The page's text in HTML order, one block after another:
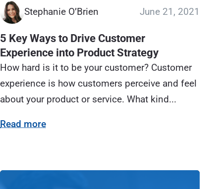
Stephanie O’Brien June 21, 2021
5 Key Ways to Drive Customer
Experience into Product Strategy
How hard is it to be your customer? Customer
experience is how customers perceive and feel
about your product or service. What kind...
Read more